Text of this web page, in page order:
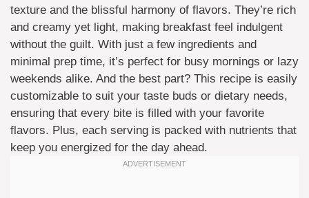
texture and the blissful harmony of flavors. They’re rich
and creamy yet light, making breakfast feel indulgent
without the guilt. With just a few ingredients and
minimal prep time, it’s perfect for busy mornings or lazy
weekends alike. And the best part? This recipe is easily
customizable to suit your taste buds or dietary needs,
ensuring that every bite is filled with your favorite
flavors. Plus, each serving is packed with nutrients that
keep you energized for the day ahead.